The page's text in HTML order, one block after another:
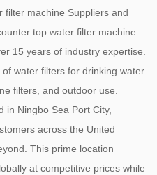
filter machine Suppliers and
top water filter machine
15 years of industry expertise.
water filters for drinking water
filters, and outdoor use.
in Ningbo Sea Port City,
across the United
This prime location
at competitive prices while